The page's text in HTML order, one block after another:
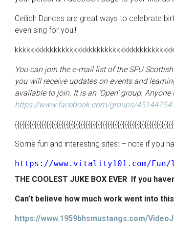
Ceilidh Dances are great ways to celebrate
even sing for you!!
You can join the e-mail list of the SFU
you will receive updates on events and
available to join. It is an ‘Open’ group.
https://www.facebook.com/groups/
Some fun and interesting sites: – note if you
https://www.vitality101.com/
THE COOLEST JUKE BOX EVER If you
Can’t believe how much work went into
https://www.1959bhsmustangs.com/